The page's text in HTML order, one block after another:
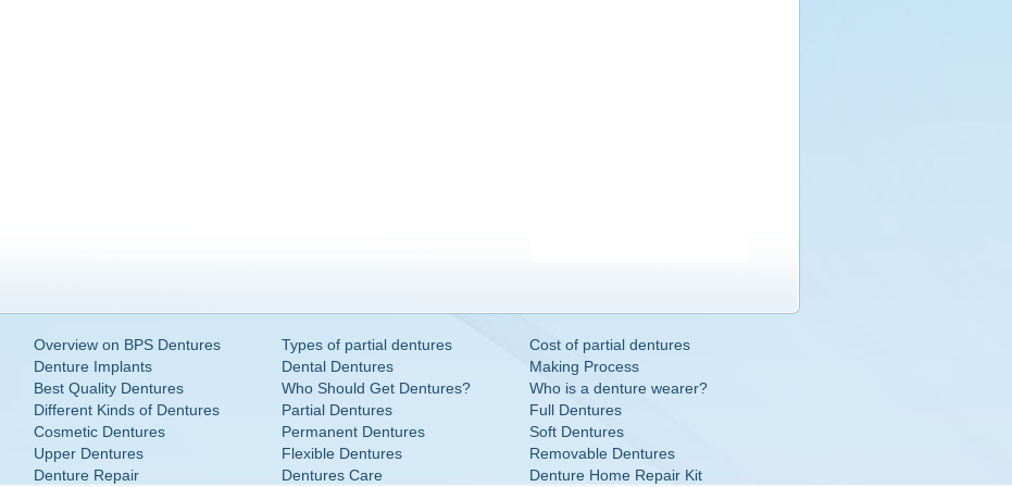
Overview on BPS Dentures Types of partial dentures
Cost of partial dentures
Denture Implants Dental Dentures
Making Process
Best Quality Dentures Who Should Get Dentures?
Who is a denture wearer?
Different Kinds of Dentures Partial Dentures
Full Dentures
Cosmetic Dentures Permanent Dentures
Soft Dentures
Upper Dentures Flexible Dentures
Removable Dentures
Denture Repair Dentures Care Denture Home Repair Kit